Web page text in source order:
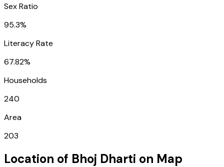
Sex Ratio
95.3%
Literacy Rate
67.82%
Households
240
Area
203
Location of Bhoj Dharti on Map